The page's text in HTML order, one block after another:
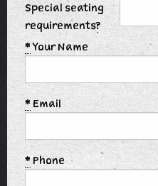
Special seating
requirements?
*Your Name
*Email
* Phone